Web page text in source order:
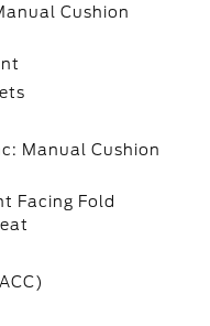
Cushion
Manual Cushion
Facing Fold